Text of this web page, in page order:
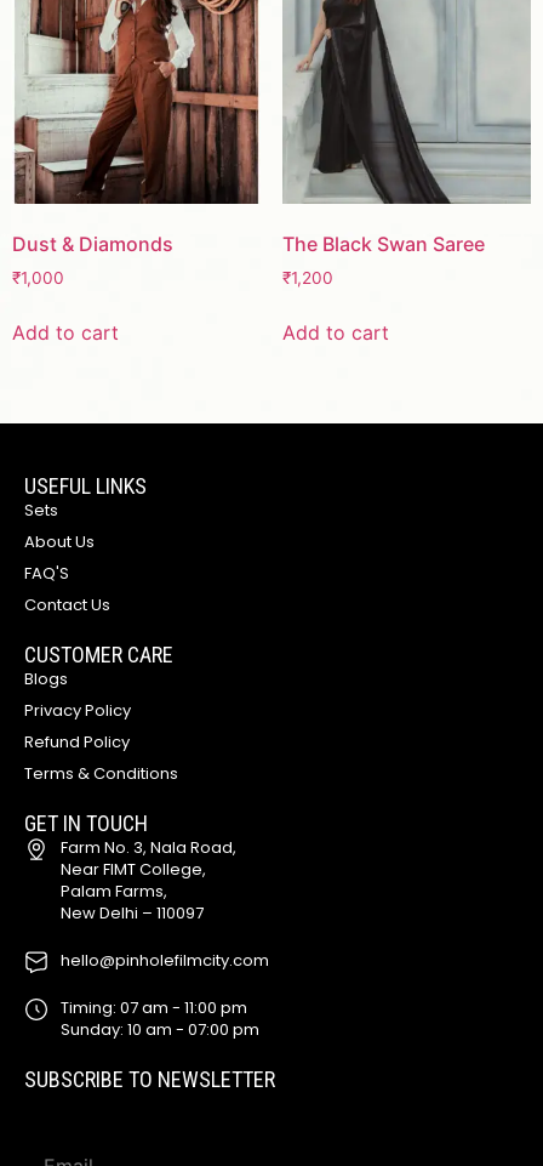
Dust & Diamonds
₹1,000
Add to cart
The Black Swan Saree
₹1,200
Add to cart
USEFUL LINKS
Sets
About Us
FAQ'S
Contact Us
CUSTOMER CARE
Blogs
Privacy Policy
Refund Policy
Terms & Conditions
GET IN TOUCH
Farm No. 3, Nala Road,
Near FIMT College,
Palam Farms,
New Delhi – 110097
hello@pinholefilmcity.com
Timing: 07 am - 11:00 pm
Sunday: 10 am - 07:00 pm
SUBSCRIBE TO NEWSLETTER